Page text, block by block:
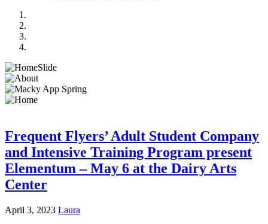
Frequent Flyers’ Adult Student Company
and Intensive Training Program present
Elementum – May 6 at the Dairy Arts
Center
April 3, 2023 Laura